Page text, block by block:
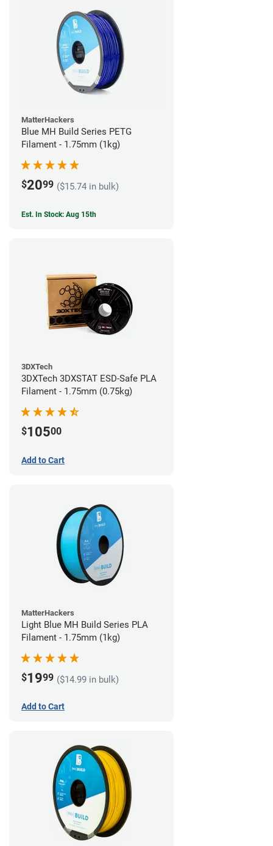
MatterHackers
Blue MH Build Series PETG
Filament - 1.75mm (1kg)
$2099 ($15.74 in bulk)
Est. In Stock: Aug 15th
3DXTech
3DXTech 3DXSTAT ESD-Safe PLA
Filament - 1.75mm (0.75kg)
$10500
Add to Cart
MatterHackers
Light Blue MH Build Series PLA
Filament - 1.75mm (1kg)
$1999 ($14.99 in bulk)
Add to Cart